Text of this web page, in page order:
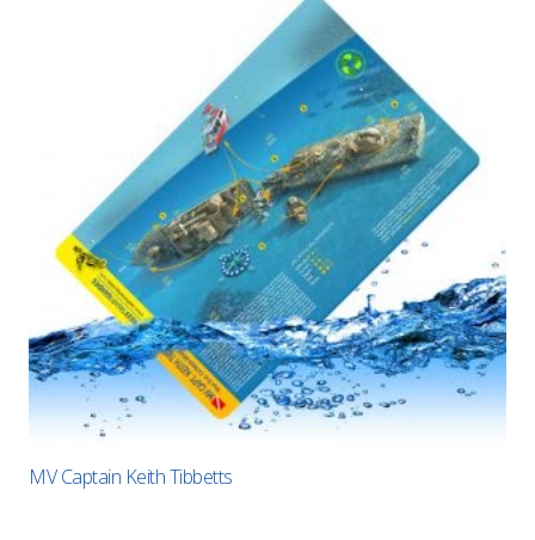
MV Captain Keith Tibbetts